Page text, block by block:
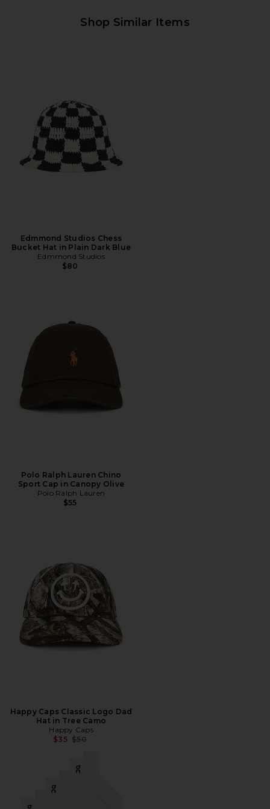
Shop Similar Items
Edmmond Studios Chess
Bucket Hat in Plain Dark Blue
Edmmond Studios
$80
Polo Ralph Lauren Chino
Sport Cap in Canopy Olive
Polo Ralph Lauren
$55
Happy Caps Classic Logo Dad
Hat in Tree Camo
Happy Caps
$35 Previous price:
$50